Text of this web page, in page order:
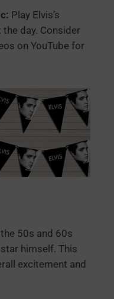
Play Elvis’s
day. Consider
on YouTube for
50s and 60s
himself. This
excitement and